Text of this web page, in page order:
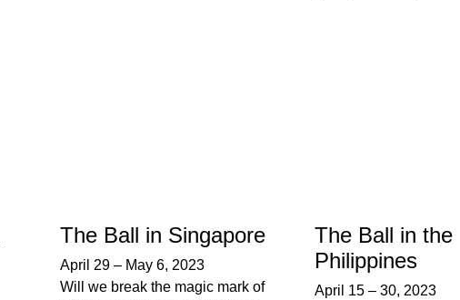
The Ball in Singapore
April 29 – May 6, 2023
Will we break the magic mark of
The Ball in the
Philippines
April 15– 30, 2023